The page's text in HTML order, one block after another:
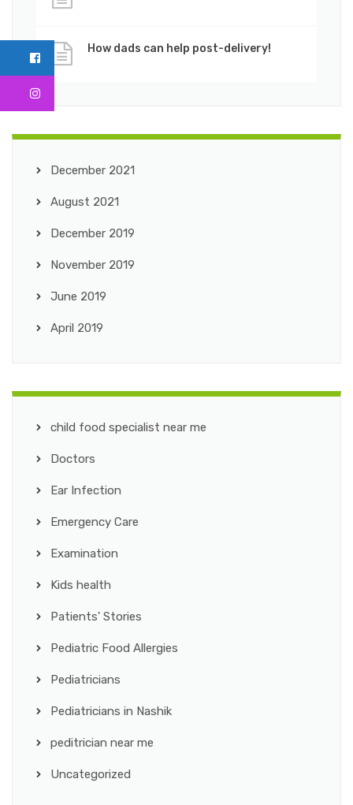
How dads can help post-delivery!
December 2021
August 2021
December 2019
November 2019
June 2019
April 2019
child food specialist near me
Doctors
Ear Infection
Emergency Care
Examination
Kids health
Patients' Stories
Pediatric Food Allergies
Pediatricians
Pediatricians in Nashik
peditrician near me
Uncategorized